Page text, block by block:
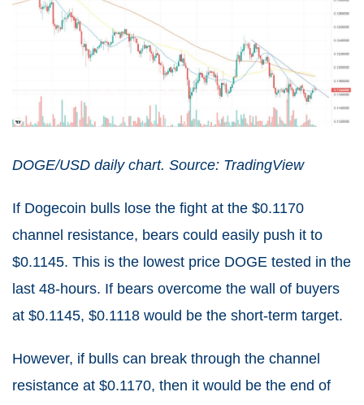
DOGE/USD daily chart. Source: TradingView
If Dogecoin bulls lose the fight at the $0.1170
channel resistance, bears could easily push it to
$0.1145. This is the lowest price DOGE tested in the
last 48-hours. If bears overcome the wall of buyers
at $0.1145, $0.1118 would be the short-term target.
However, if bulls can break through the channel
resistance at $0.1170, then it would be the end of